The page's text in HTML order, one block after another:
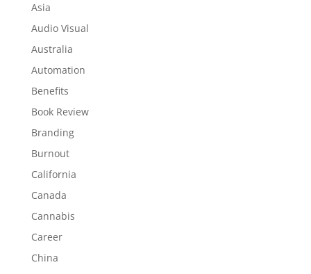
Asia
Audio Visual
Australia
Automation
Benefits
Book Review
Branding
Burnout
California
Canada
Cannabis
Career
China